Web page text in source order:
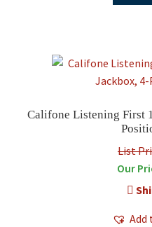
Califone Listening First
List
Our
Add